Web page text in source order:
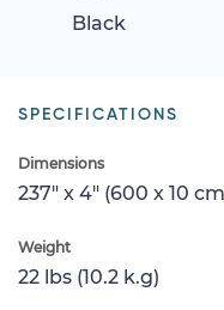
Black
SPECIFICATIONS
Dimensions
237" x 4" (600 x 10
Weight
22 lbs (10.2 k.g)